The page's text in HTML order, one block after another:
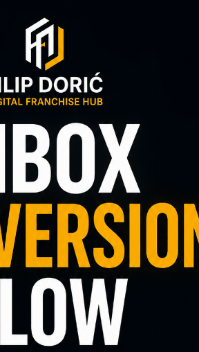
always follow.
myYouTube channel
music. For 22